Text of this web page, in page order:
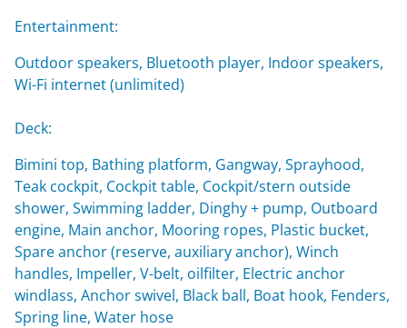
Entertainment:
Outdoor speakers, Bluetooth player, Indoor speakers,
Wi-Fi internet (unlimited)
Deck:
Bimini top, Bathing platform, Gangway, Sprayhood,
Teak cockpit, Cockpit table, Cockpit/stern outside
shower, Swimming ladder, Dinghy + pump, Outboard
engine, Main anchor, Mooring ropes, Plastic bucket,
Spare anchor (reserve, auxiliary anchor), Winch
handles, Impeller, V-belt, oilfilter, Electric anchor
windlass, Anchor swivel, Black ball, Boat hook, Fenders,
Spring line, Water hose